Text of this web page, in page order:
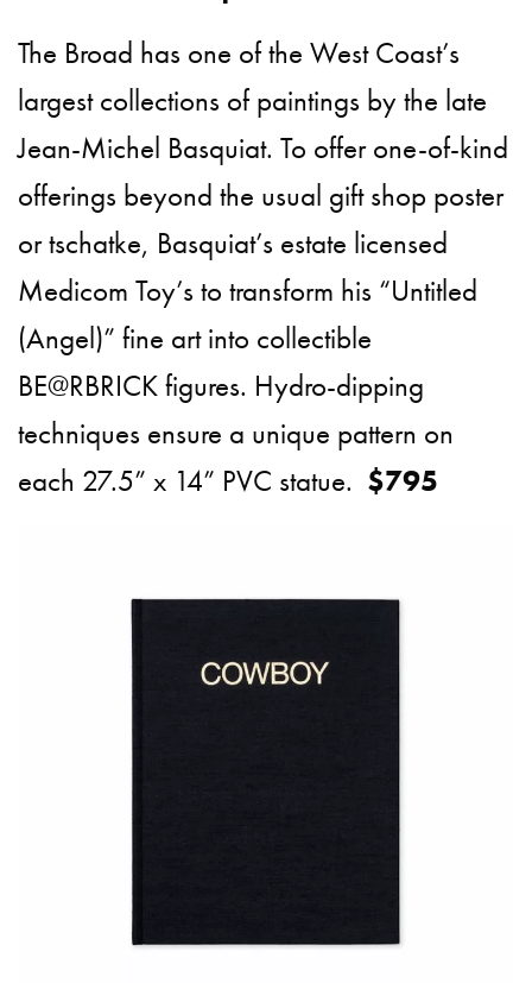
The Broad has one of the West Coast’s
largest collections of paintings by the late
Jean-Michel Basquiat. To offer one-of-kind
offerings beyond the usual gift shop poster
or tschatke, Basquiat’s estate licensed
Medicom Toy’s to transform his “Untitled
(Angel)” fine art into collectible
BE@RBRICK figures. Hydro-dipping
techniques ensure a unique pattern on
each 27.5” x 14” PVC statue. $795